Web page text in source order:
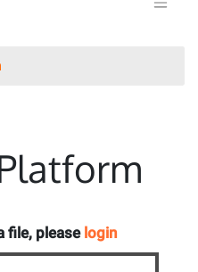
file, please login